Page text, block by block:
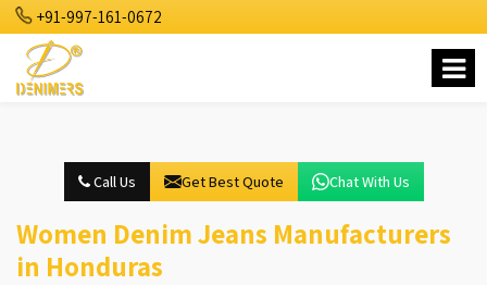
+91-997-161-0672
Call Us Get Best Quote Chat With Us
Women Denim Jeans Manufacturers
in Honduras